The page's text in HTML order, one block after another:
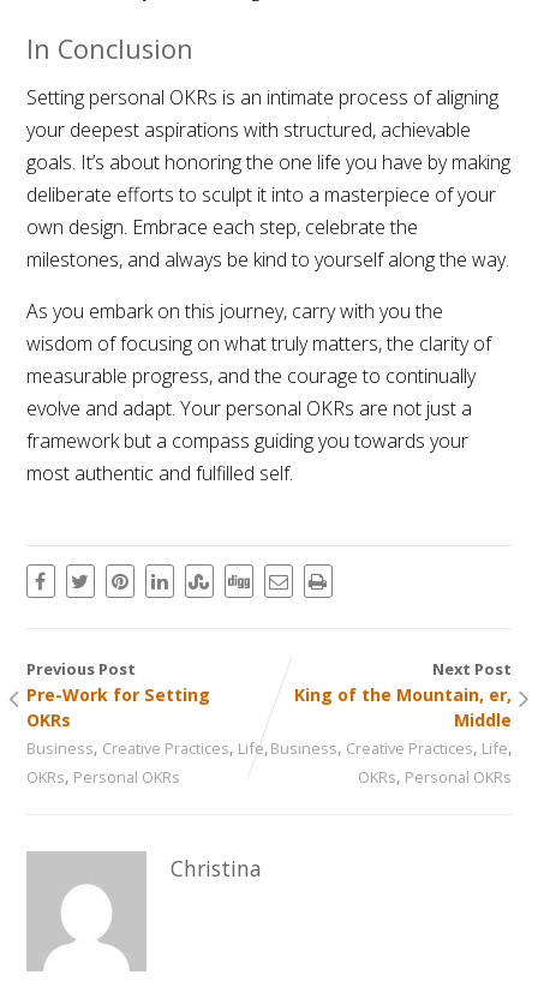
In Conclusion
Setting personal OKRs is an intimate process of aligning
your deepest aspirations with structured, achievable
goals. It’s about honoring the one life you have by making
deliberate efforts to sculpt it into a masterpiece of your
own design. Embrace each step, celebrate the
milestones, and always be kind to yourself along the way.
As you embark on this journey, carry with you the
wisdom of focusing on what truly matters, the clarity of
measurable progress, and the courage to continually
evolve and adapt. Your personal OKRs are not just a
framework but a compass guiding you towards your
most authentic and fulfilled self.
Previous Post
Pre-Work for Setting
OKRs
Business, Creative Practices, Life,
OKRs, Personal OKRs
Next Post
King of the Mountain, er,
Middle
Business, Creative Practices, Life,
OKRs, Personal OKRs
Christina